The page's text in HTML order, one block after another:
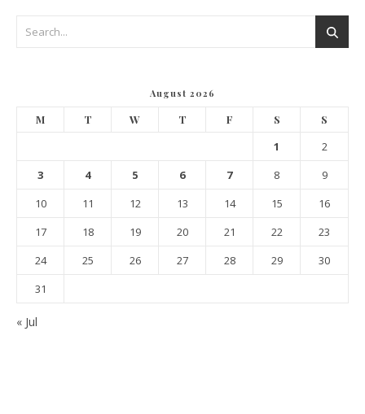
August 2026
M T W T F S S
1
2
3
4 5 6 7 8
9
10
11 12 13 14 15
16
17
18 19 20 21 22
23
24
25 26 27 28 29
30
31
« Jul